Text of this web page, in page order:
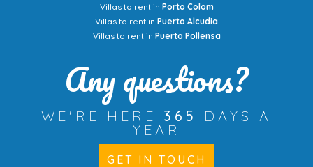
Villas to rent in Porto Colom
Villas to rent in Puerto Alcudia
Villas to rent in Puerto Pollensa
Any questions?
WE'RE HERE 365
DAYS A
YEAR
GET IN TOUCH